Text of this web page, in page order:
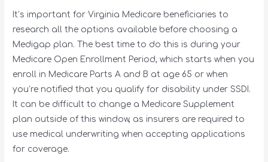
It’s important for Virginia Medicare beneficiaries to
research all the options available before choosing a
Medigap plan. The best time to do this is during your
Medicare Open Enrollment Period, which starts when you
enroll in Medicare Parts A and B at age 65 or when
you’re notified that you qualify for disability under SSDI.
It can be difficult to change a Medicare Supplement
plan outside of this window, as insurers are required to
use medical underwriting when accepting applications
for coverage.